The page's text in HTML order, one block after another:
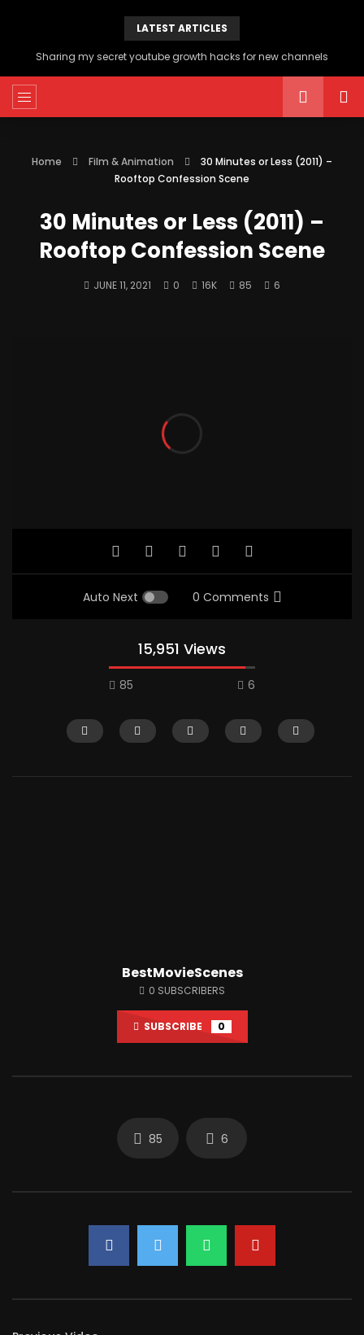
LATEST ARTICLES
Sharing my secret youtube growth hacks for new channels
Home Film & Animation
30 Minutes or Less (2011) –
Rooftop Confession Scene
30 Minutes or Less (2011) –
Rooftop Confession Scene
JUNE 11, 2021 0 16K 85 6
Auto Next 0 Comments
15,951 Views
85 6
BestMovieScenes
0 SUBSCRIBERS
SUBSCRIBE 0
85 6